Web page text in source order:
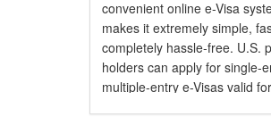
convenient online e-Visa
makes it extremely simple,
completely hassle-free. U.S.
holders can apply for single-
multiple-entry e-Visas valid